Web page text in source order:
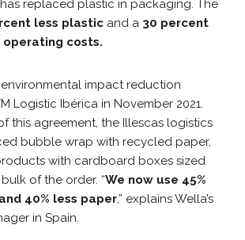
replaced plastic in packaging. The
less plastic and a 30 percent
costs.
impact reduction
Logistic Ibérica in November 2021.
this agreement, the Illescas logistics
bubble wrap with recycled paper,
with cardboard boxes sized
of the order. “We now use 45%
40% less paper,” explains Wella’s
in Spain.